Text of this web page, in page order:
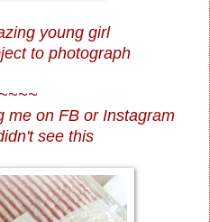
young girl
to photograph
me on FB or Instagram
see this